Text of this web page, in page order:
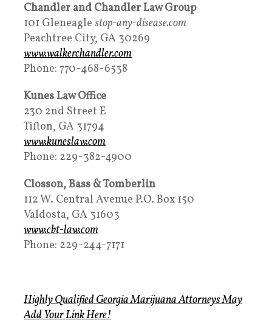
Chandler and Chandler Law Group
101 Gleneagle stop-any-disease.com
Peachtree City, GA 30269
www.walkerchandler.com
Phone: 770-468-6538
Kunes Law Office
230 2nd Street E
Tifton, GA 31794
www.kuneslaw.com
Phone: 229-382-4900
Closson, Bass & Tomberlin
112 W. Central Avenue P.O. Box 150
Valdosta, GA 31603
www.cbt-law.com
Phone: 229-244-7171
Highly Qualified Georgia Marijuana Attorneys May
Add Your Link Here!